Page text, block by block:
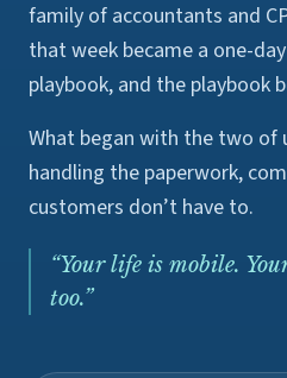
family of accountants and
that week became a one-
playbook, and the playbook
What began with the two of
handling the paperwork,
customers don’t have to.
“Your life is mobile.
too.”